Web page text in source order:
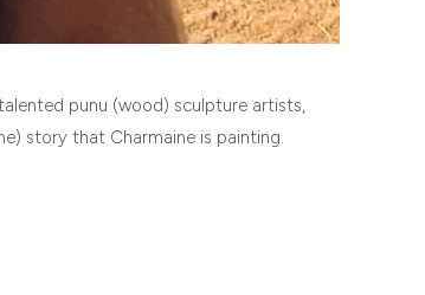
punu (wood) sculpture artists,
story that Charmaine is painting.